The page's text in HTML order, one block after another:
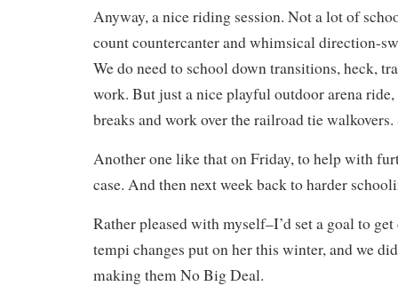
Anyway, a nice riding session. Not a lot of
count countercanter and whimsical direction-
We do need to school down transitions, heck,
work. But just a nice playful outdoor arena
breaks and work over the railroad tie
Another one like that on Friday, to help with
case. And then next week back to harder
Rather pleased with myself–I’d set a goal to
tempi changes put on her this winter, and we
making them No Big Deal.